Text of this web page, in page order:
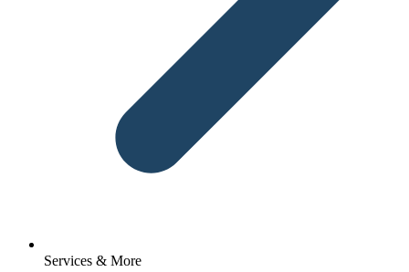
Services & More